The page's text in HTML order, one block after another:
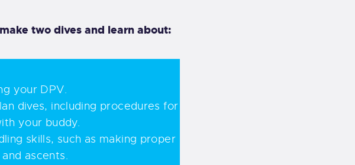
two dives and learn about:
your DPV.
dives, including procedures for
your buddy.
skills, such as making proper
ascents.